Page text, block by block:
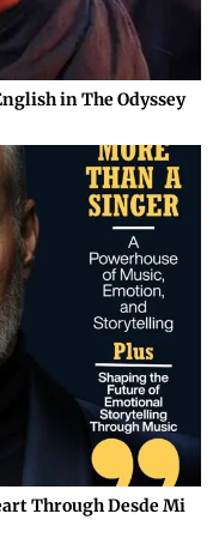
in The Odyssey
Through Desde Mi